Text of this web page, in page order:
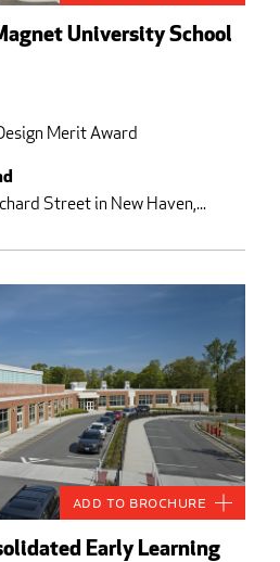
University School
Merit Award
Street in New Haven,...
Early Learning
Add to Brochure